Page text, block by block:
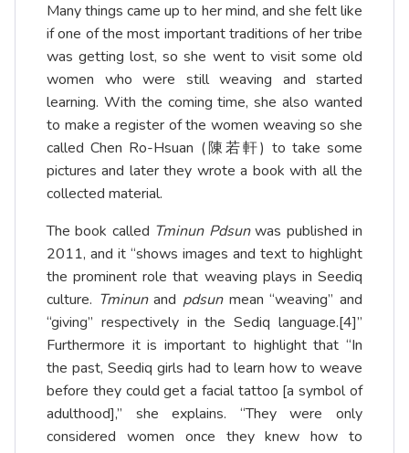
Many things came up to her mind, and she felt like
if one of the most important traditions of her tribe
was getting lost, so she went to visit some old
women who were still weaving and started
learning. With the coming time, she also wanted
to make a register of the women weaving so she
called Chen Ro-Hsuan (陳若軒) to take some
pictures and later they wrote a book with all the
collected material.
The book called Tminun Pdsunwas published in
2011, and it “shows images and text to highlight
the prominent role that weaving plays in Seediq
culture. Tminunand pdsunmean “weaving” and
“giving” respectively in the Sediq language.[4]”
Furthermore it is important to highlight that “In
the past, Seediq girls had to learn how to weave
before they could get a facial tattoo [a symbol of
adulthood],” she explains. “They were only
considered women once they knew how to